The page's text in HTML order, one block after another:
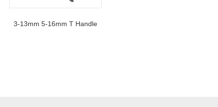
3-13mm 5-16mm T Handle